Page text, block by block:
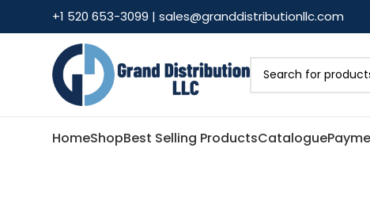
+1 520 653-3099 | sales@granddistributionllc.com
HomeShopBest Selling ProductsCatalogue